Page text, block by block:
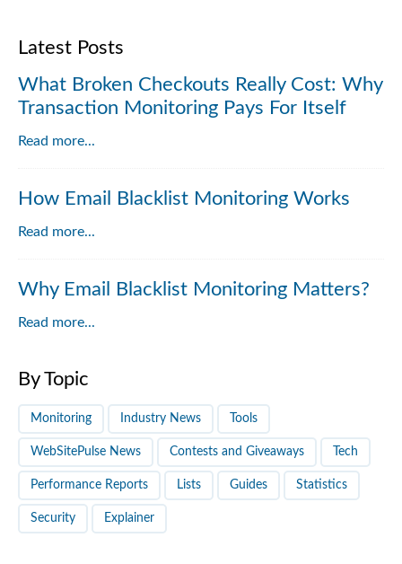
Latest Posts
What Broken Checkouts Really Cost: Why
Transaction Monitoring Pays For Itself
Read more...
How Email Blacklist Monitoring Works
Read more...
Why Email Blacklist Monitoring Matters?
Read more...
By Topic
Monitoring Industry News Tools
WebSitePulse News Contests and Giveaways Tech
Performance Reports Lists Guides Statistics
Security Explainer